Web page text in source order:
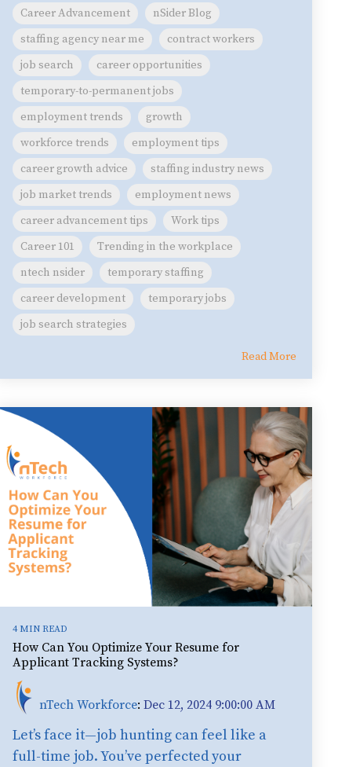
Career Advancement
nSider Blog
staffing agency near me
contract workers
job search
career opportunities
temporary-to-permanent jobs
employment trends
growth
workforce trends
employment tips
career growth advice
staffing industry news
job market trends
employment news
career advancement tips
Work tips
Career 101
Trending in the workplace
ntech nsider
temporary staffing
career development
temporary jobs
job search strategies
Read More
4 MIN READ
How Can You Optimize Your Resume for
Applicant Tracking Systems?
nTech Workforce: Dec 12, 2024 9:00:00 AM
Let’s face it—job hunting can feel like a
full-time job. You’ve perfected your